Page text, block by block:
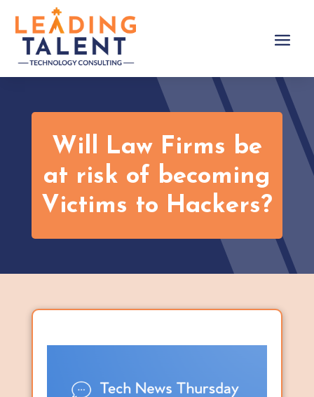
Will Law Firms be
at risk of becoming
Victims to Hackers?